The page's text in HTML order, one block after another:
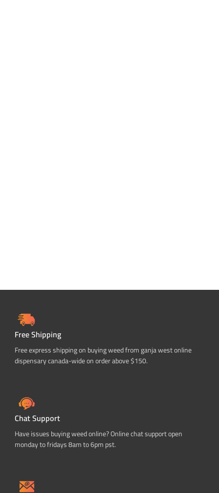
Free Shipping
Free express shipping on buying weed from ganja west online
dispensary canada-wide on order above $150.
Chat Support
Have issues buying weed online? Online chat support open
monday to fridays 8am to 6pm pst.